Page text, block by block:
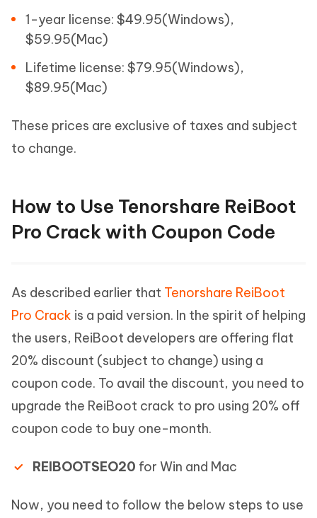
1-year license: $49.95(Windows),
$59.95(Mac)
Lifetime license: $79.95(Windows),
$89.95(Mac)
These prices are exclusive of taxes and subject
to change.
How to Use Tenorshare ReiBoot
Pro Crack with Coupon Code
As described earlier that Tenorshare ReiBoot
Pro Crack is a paid version. In the spirit of helping
the users, ReiBoot developers are offering flat
20% discount (subject to change) using a
coupon code. To avail the discount, you need to
upgrade the ReiBoot crack to pro using 20% off
coupon code to buy one-month.
REIBOOTSEO20 for Win and Mac
Now, you need to follow the below steps to use